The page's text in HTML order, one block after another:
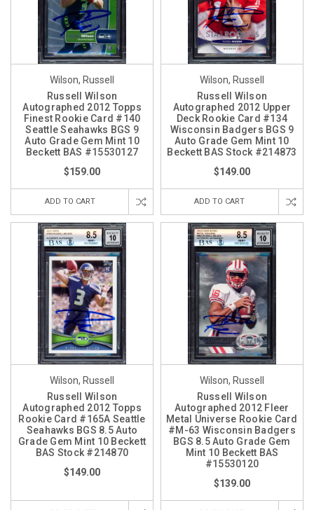
Wilson, Russell
Russell Wilson
Autographed 2012 Topps
Finest Rookie Card #140
Seattle Seahawks BGS 9
Auto Grade Gem Mint 10
Beckett BAS #15530127
$159.00
ADD TO CART
Wilson, Russell
Russell Wilson
Autographed 2012 Upper
Deck Rookie Card #134
Wisconsin Badgers BGS 9
Auto Grade Gem Mint 10
Beckett BAS Stock #214873
$149.00
ADD TO CART
Wilson, Russell
Russell Wilson
Autographed 2012 Topps
Rookie Card #165A Seattle
Seahawks BGS 8.5 Auto
Grade Gem Mint 10 Beckett
BAS Stock #214870
$149.00
Wilson, Russell
Russell Wilson
Autographed 2012 Fleer
Metal Universe Rookie Card
#M-63 Wisconsin Badgers
BGS 8.5 Auto Grade Gem
Mint 10 Beckett BAS
#15530120
$139.00